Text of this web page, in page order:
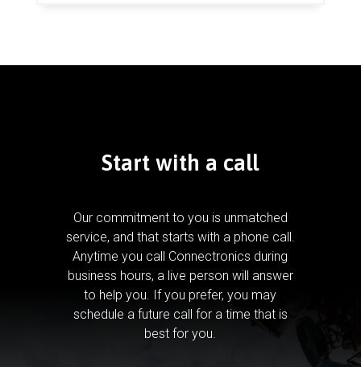
Start with a call
Our commitment to you is unmatched
service, and that starts with a phone call.
Anytime you call Connectronics during
business hours, a live person will answer
to help you. If you prefer, you may
schedule a future call for a time that is
best for you.